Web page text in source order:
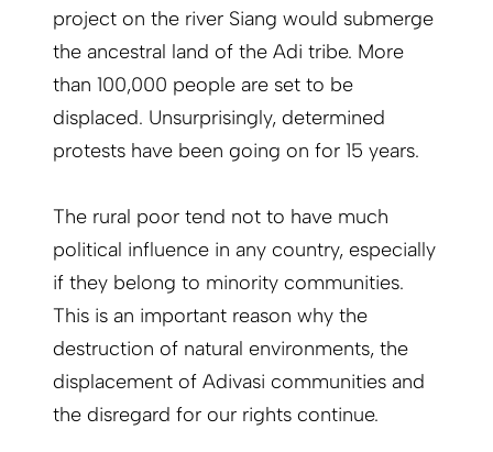
project on the river Siang would submerge
the ancestral land of the Adi tribe. More
than 100,000 people are set to be
displaced. Unsurprisingly, determined
protests have been going on for 15 years.
The rural poor tend not to have much
political influence in any country, especially
if they belong to minority communities.
This is an important reason why the
destruction of natural environments, the
displacement of Adivasi communities and
the disregard for our rights continue.